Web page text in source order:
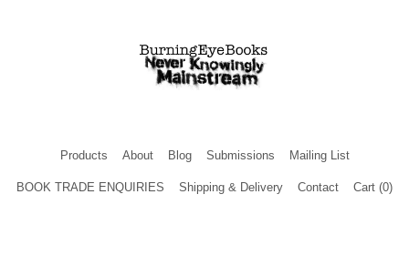
Products About Blog Submissions Mailing List
BOOK TRADE ENQUIRIES Shipping & Delivery Contact Cart (0)